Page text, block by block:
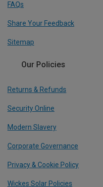
FAQs
Share Your Feedback
Sitemap
Our Policies
Returns & Refunds
Security Online
Modern Slavery
Corporate Governance
Privacy & Cookie Policy
Wickes Solar Policies